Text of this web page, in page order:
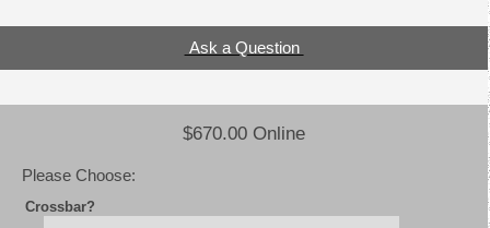
Ask a Question
$670.00 Online
Please Choose:
Crossbar?